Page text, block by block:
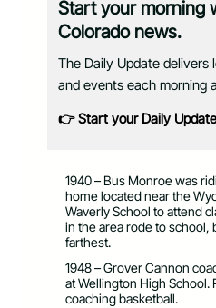
Start your morning
Colorado news.
The Daily Update delivers
and events each morning
👉 Start your Daily Update
1940 – Bus Monroe was
home located near the
Waverly School to attend
in the area rode to school,
farthest.
1948 – Grover Cannon
at Wellington High School.
coaching basketball.